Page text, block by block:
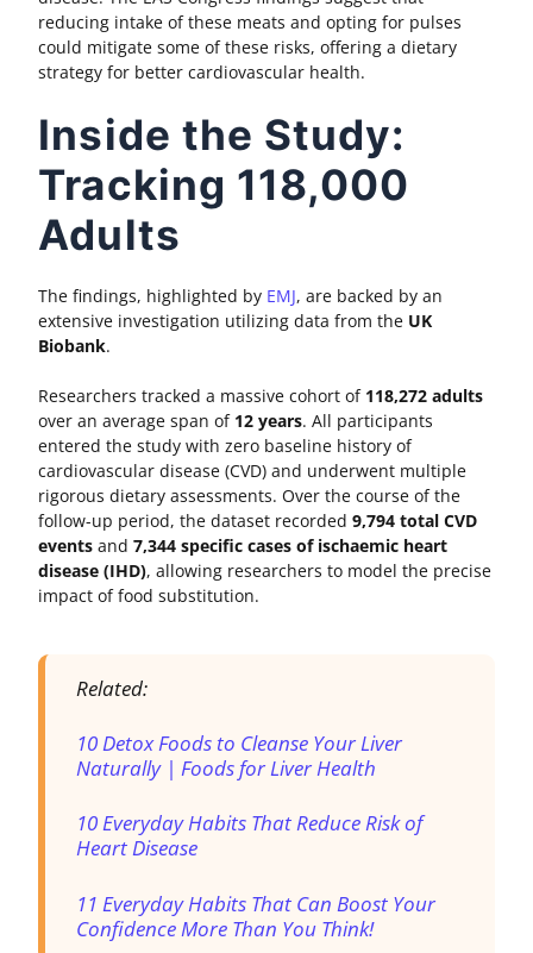
reducing intake of these meats and opting for pulses
could mitigate some of these risks, offering a dietary
strategy for better cardiovascular health.
Inside the Study:
Tracking 118,000
Adults
The findings, highlighted by EMJ, are backed by an
extensive investigation utilizing data from the UK
Biobank.
Researchers tracked a massive cohort of 118,272 adults
over an average span of 12 years. All participants
entered the study with zero baseline history of
cardiovascular disease (CVD) and underwent multiple
rigorous dietary assessments. Over the course of the
follow-up period, the dataset recorded9,794 total CVD
events and7,344 specific cases of ischaemic heart
disease (IHD), allowing researchers to model the precise
impact of food substitution.
Related:
10 Detox Foods to Cleanse Your Liver
Naturally | Foods for Liver Health
10 Everyday Habits That Reduce Risk of
Heart Disease
11 Everyday Habits That Can Boost Your
Confidence More Than You Think!